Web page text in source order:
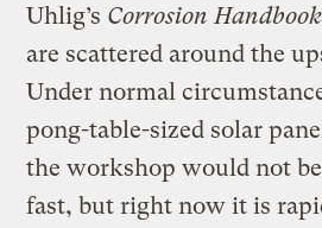
Uhlig’s Corrosion Handbook
are scattered around the
Under normal
pong-table-sized solar
the workshop would not
fast, but right now it is